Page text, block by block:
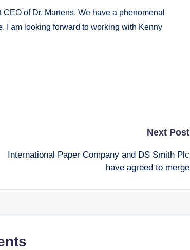
of Dr. Martens. We have a phenomenal
I am looking forward to working with Kenny
Next Post
International Paper Company and DS Smith Plc
have agreed to merge